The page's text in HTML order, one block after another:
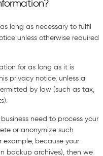
long as necessary to fulfil
unless otherwise required
for as long as it is
privacy notice, unless a
by law (such as tax,
need to process your
or anonymize such
example, because your
backup archives), then we